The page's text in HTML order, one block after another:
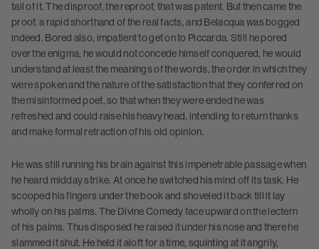
tail of it. The disproof, the reproof, that was patent. But then came the
proof, a rapid shorthand of the real facts, and Belacqua was bogged
indeed. Bored also, impatient to get on to Piccarda. Still he pored
over the enigma, he would not concede himself conquered, he would
understand at least the meanings of the words, the order in which they
were spoken and the nature of the satisfaction that they conferred on
the misinformed poet, so that when they were ended he was
refreshed and could raise his heavy head, intending to return thanks
and make formal retraction of his old opinion.
He was still running his brain against this impenetrable passage when
he heard midday strike. At once he switched his mind off its task. He
scooped his fingers under the book and shoveled it back till it lay
wholly on his palms. The Divine Comedy face upward on the lectern
of his palms. Thus disposed he raised it under his nose and there he
slammed it shut. He held it aloft for a time, squinting at it angrily,